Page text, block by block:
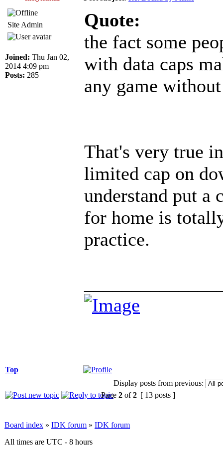
Site Admin
Joined: Thu Jan 02,
2014 4:09 pm
Posts: 285
Quote:
the fact some
with data caps
any game
That's very true
limited cap on
understand put a
for home is
practice.
Top
Display posts from previous:
Page 2 of2 [ 13 posts ]
Board index » IDK forum » IDK forum
All times are UTC - 8 hours